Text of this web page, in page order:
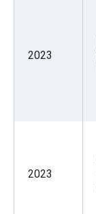
2023
2023